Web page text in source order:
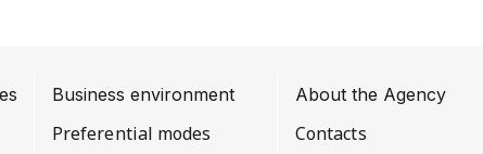
Business environment
Preferential modes
About the Agency
Contacts